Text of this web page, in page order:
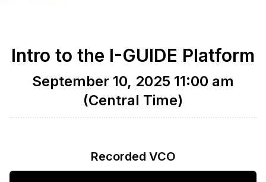
Intro to the I-GUIDE Platform
September 10, 2025 11:00 am
(Central Time)
Recorded VCO